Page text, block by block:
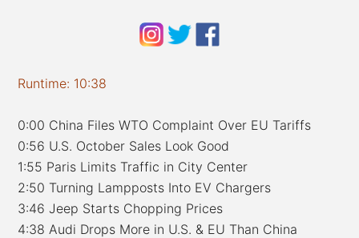
Runtime: 10:38
0:00 China Files WTO Complaint Over EU Tariffs
0:56 U.S. October Sales Look Good
1:55 Paris Limits Traffic in City Center
2:50 Turning Lampposts Into EV Chargers
3:46 Jeep Starts Chopping Prices
4:38 Audi Drops More in U.S. & EU Than China